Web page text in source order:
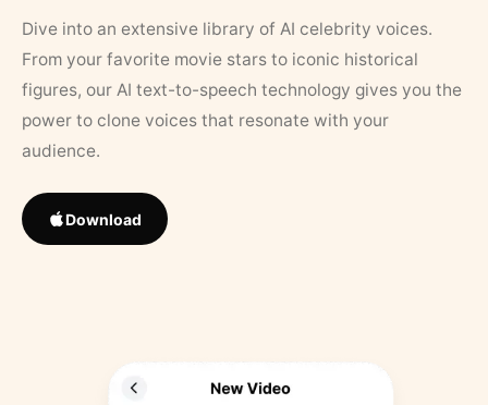
Dive into an extensive library of AI celebrity voices.
From your favorite movie stars to iconic historical
figures, our AI text-to-speech technology gives you the
power to clone voices that resonate with your
audience.
Download